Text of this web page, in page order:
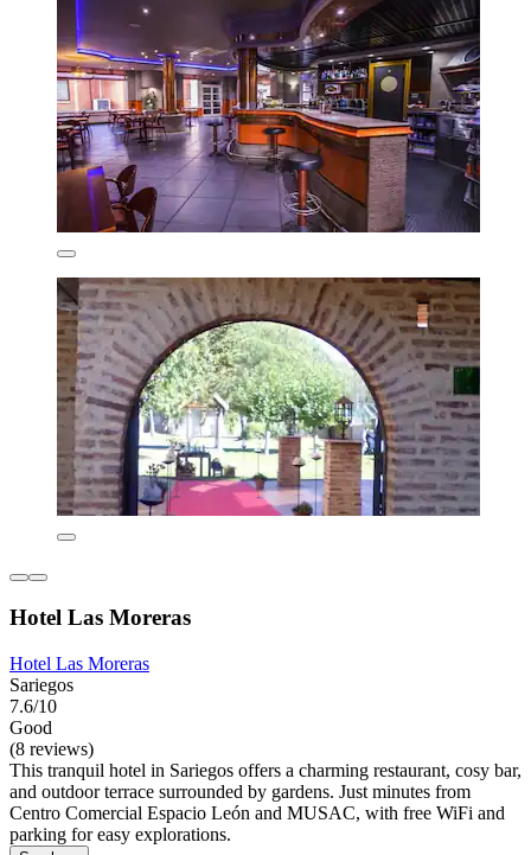
Hotel Las Moreras
Hotel Las Moreras
Sariegos
7.6/10
Good
(8 reviews)
This tranquil hotel in Sariegos offers a charming restaurant, cosy bar,
and outdoor terrace surrounded by gardens. Just minutes from
Centro Comercial Espacio León and MUSAC, with free WiFi and
parking for easy explorations.